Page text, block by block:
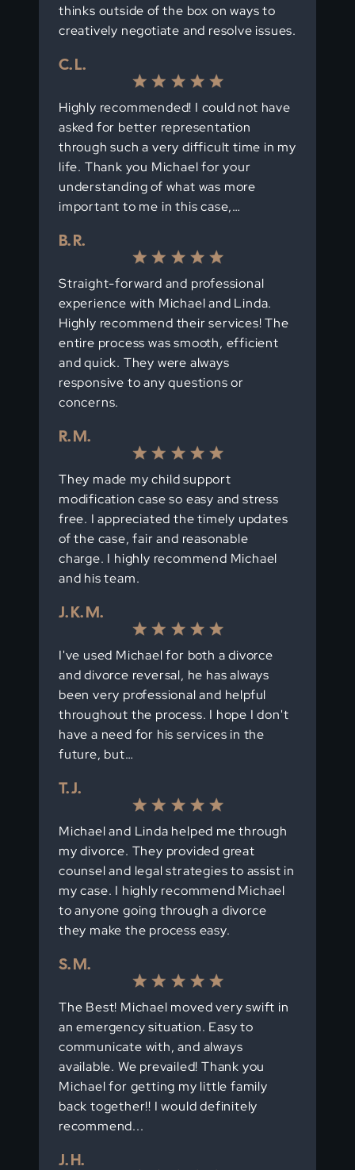
thinks outside of the box on ways to
creatively negotiate and resolve issues.
C. L.
Highly recommended! I could not have
asked for better representation
through such a very difficult time in my
life. Thank you Michael for your
understanding of what was more
important to me in this case,…
B. R.
Straight-forward and professional
experience with Michael and Linda.
Highly recommend their services! The
entire process was smooth, efficient
and quick. They were always
responsive to any questions or
concerns.
R. M.
They made my child support
modification case so easy and stress
free. I appreciated the timely updates
of the case, fair and reasonable
charge. I highly recommend Michael
and his team.
J. K. M.
I've used Michael for both a divorce
and divorce reversal, he has always
been very professional and helpful
throughout the process. I hope I don't
have a need for his services in the
future, but…
T. J.
Michael and Linda helped me through
my divorce. They provided great
counsel and legal strategies to assist in
my case. I highly recommend Michael
to anyone going through a divorce
they make the process easy.
S. M.
The Best! Michael moved very swift in
an emergency situation. Easy to
communicate with, and always
available. We prevailed! Thank you
Michael for getting my little family
back together!! I would definitely
recommend...
J. H.